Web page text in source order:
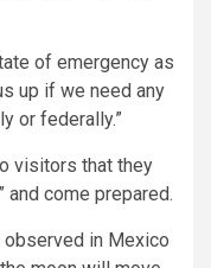
of emergency as
up if we need any
or federally.”
visitors that they
and come prepared.
in Mexico